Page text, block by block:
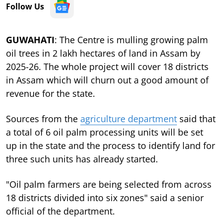
Follow Us
GUWAHATI: The Centre is mulling growing palm
oil trees in 2 lakh hectares of land in Assam by
2025-26. The whole project will cover 18 districts
in Assam which will churn out a good amount of
revenue for the state.
Sources from the agriculture department said that
a total of 6 oil palm processing units will be set
up in the state and the process to identify land for
three such units has already started.
"Oil palm farmers are being selected from across
18 districts divided into six zones" said a senior
official of the department.